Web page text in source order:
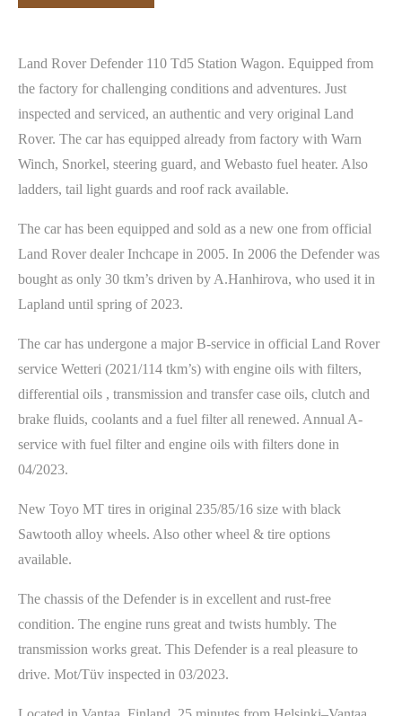
Land Rover Defender 110 Td5 Station Wagon. Equipped from
the factory for challenging conditions and adventures. Just
inspected and serviced, an authentic and very original Land
Rover. The car has equipped already from factory with Warn
Winch, Snorkel, steering guard, and Webasto fuel heater. Also
ladders, tail light guards and roof rack available.
The car has been equipped and sold as a new one from official
Land Rover dealer Inchcape in 2005. In 2006 the Defender was
bought as only 30 tkm’s driven by A.Hanhirova, who used it in
Lapland until spring of 2023.
The car has undergone a major B-service in official Land Rover
service Wetteri (2021/114 tkm’s) with engine oils with filters,
differential oils , transmission and transfer case oils, clutch and
brake fluids, coolants and a fuel filter all renewed. Annual A-
service with fuel filter and engine oils with filters done in
04/2023.
New Toyo MT tires in original 235/85/16 size with black
Sawtooth alloy wheels. Also other wheel & tire options
available.
The chassis of the Defender is in excellent and rust-free
condition. The engine runs great and twists humbly. The
transmission works great. This Defender is a real pleasure to
drive. Mot/Tüv inspected in 03/2023.